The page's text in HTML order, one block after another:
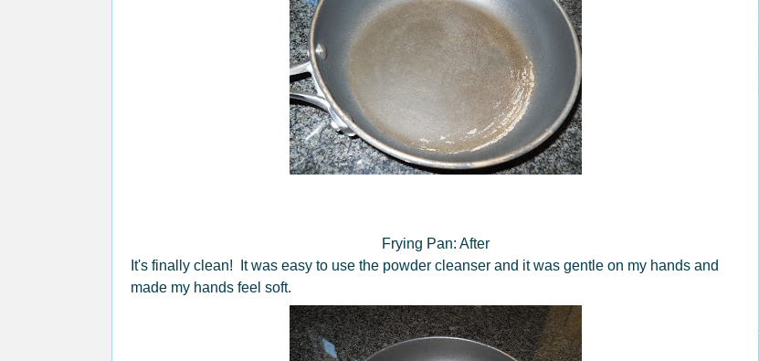
Frying Pan: After
It's finally clean! It was easy to use the powder cleanser and it was gentle on my hands and
made my hands feel soft.